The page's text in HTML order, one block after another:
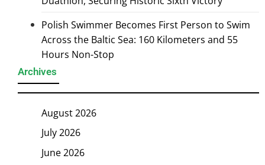
Polish Swimmer Becomes First Person to Swim
Across the Baltic Sea: 160 Kilometers and 55
Hours Non-Stop
Archives
August 2026
July 2026
June 2026